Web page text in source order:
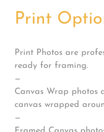
Print
Print Photos are
ready for framing.
—
Canvas Wrap photos
canvas wrapped
—